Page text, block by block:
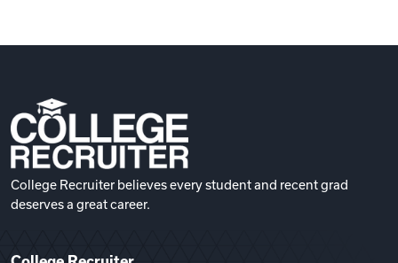
College Recruiter believes every student and recent grad
deserves a great career.